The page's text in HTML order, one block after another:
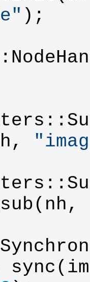
" );
::
, "
::
( nh ,
sync (